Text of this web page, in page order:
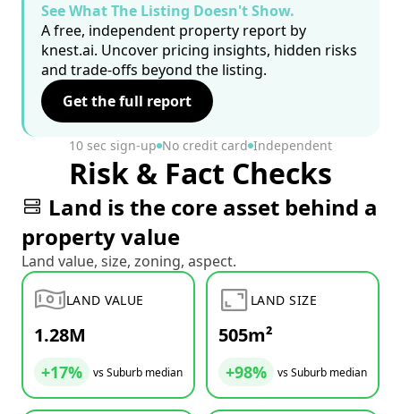
See What The Listing Doesn't Show.
A free, independent property report by
knest.ai. Uncover pricing insights, hidden risks
and trade-offs beyond the listing.
Get the full report
10 sec sign-up No credit card Independent
Risk & Fact Checks
Land is the core asset behind a
property value
Land value, size, zoning, aspect.
LAND VALUE
1.28M
+17% vs Suburb median
LAND SIZE
505m²
+98% vs Suburb median